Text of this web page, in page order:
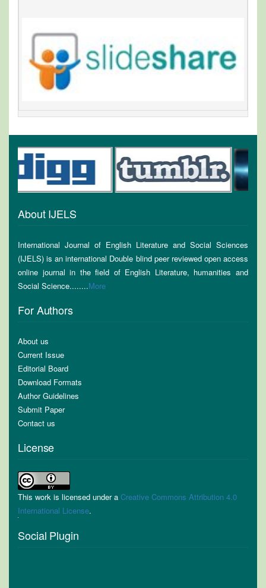
About IJELS
International Journal of English Literature and Social Sciences
(IJELS) is an international Double blind peer reviewed open access
online journal in the field of English Literature, humanities and
Social Science........More
For Authors
About us
Current Issue
Editorial Board
Download Formats
Author Guidelines
Submit Paper
Contact us
License
This work is licensed under a Creative Commons Attribution 4.0
International License.
Social Plugin